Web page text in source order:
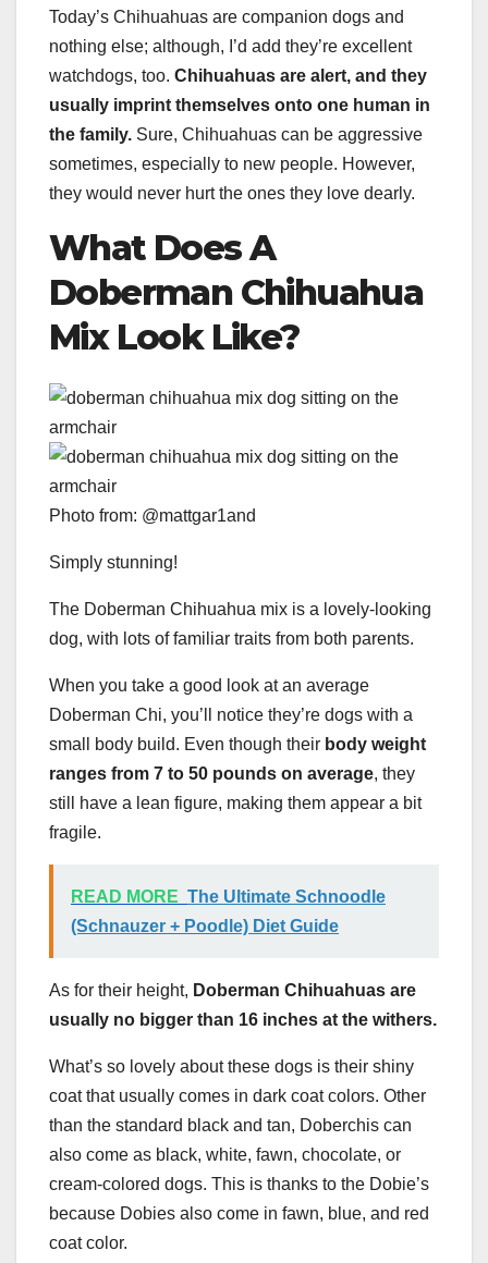
Today’s Chihuahuas are companion dogs and
nothing else; although, I’d add they’re excellent
watchdogs, too. Chihuahuas are alert, and they
usually imprint themselves onto one human in
the family. Sure, Chihuahuas can be aggressive
sometimes, especially to new people. However,
they would never hurt the ones they love dearly.
What Does A
Doberman Chihuahua
MixLook Like?
Photo from: @mattgar1and
Simply stunning!
The Doberman Chihuahua mix is a lovely-looking
dog, with lots of familiar traits from both parents.
When you take a good look at an average
Doberman Chi, you’ll notice they’re dogs with a
small body build. Even though their body weight
ranges from 7 to 50 pounds on average, they
still have a lean figure, making them appear a bit
fragile.
READ MORE The Ultimate Schnoodle
(Schnauzer + Poodle) Diet Guide
As for their height, Doberman Chihuahuas are
usually no bigger than 16 inches at the withers.
What’s so lovely about these dogs is their shiny
coat that usually comes in dark coat colors. Other
than the standard black and tan, Doberchis can
also come as black, white, fawn, chocolate, or
cream-colored dogs. This is thanks to the Dobie’s
because Dobies also come in fawn, blue, and red
coat color.